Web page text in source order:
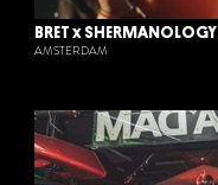
BRET x SHERMANOLOGY
AMSTERDAM